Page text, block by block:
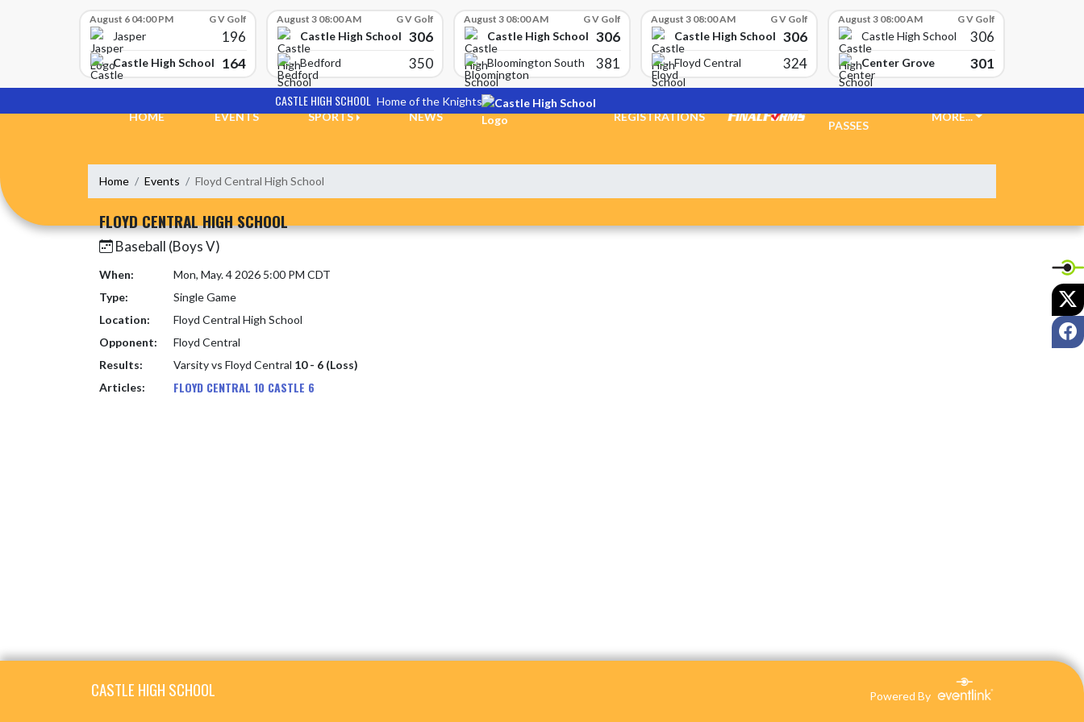
August 6 04:00 PM G V Golf
Jasper 196
Castle High School 164
August 3 08:00 AM G V Golf
Castle High School 306
Bedford 350
August 3 08:00 AM G V Golf
Castle High School 306
Bloomington South 381
August 3 08:00 AM G V Golf
Castle High School 306
Floyd Central 324
August 3 08:00 AM G V Golf
Castle High School 306
Center Grove 301
CASTLE HIGH SCHOOL Home of the Knights
HOME
EVENTS SPORTS NEWS REGISTRATIONS
PASSES
MORE...
Home Events Floyd Central High School
FLOYD CENTRAL HIGH SCHOOL
Baseball (Boys V)
When:
Mon, May. 4 2026 5:00 PM CDT
Type:
Single Game
Location:
Floyd Central High School
Opponent:
Floyd Central
Results:
Varsity vs Floyd Central 10 - 6 (Loss)
Articles:
FLOYD CENTRAL 10 CASTLE 6
CASTLE HIGH SCHOOL Powered By